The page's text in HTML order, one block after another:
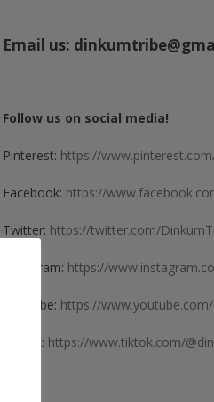
Email us:
Follow us on social media!
Pinterest: https://
Facebook: https://
Twitter: https://twitter.com/
Instagram: https://
YouTube: https://
TikTok: https://www.tiktok.com/